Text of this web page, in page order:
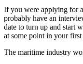
If you were applying for
probably have an
date to turn up and start
at some point in your first
The maritime industry